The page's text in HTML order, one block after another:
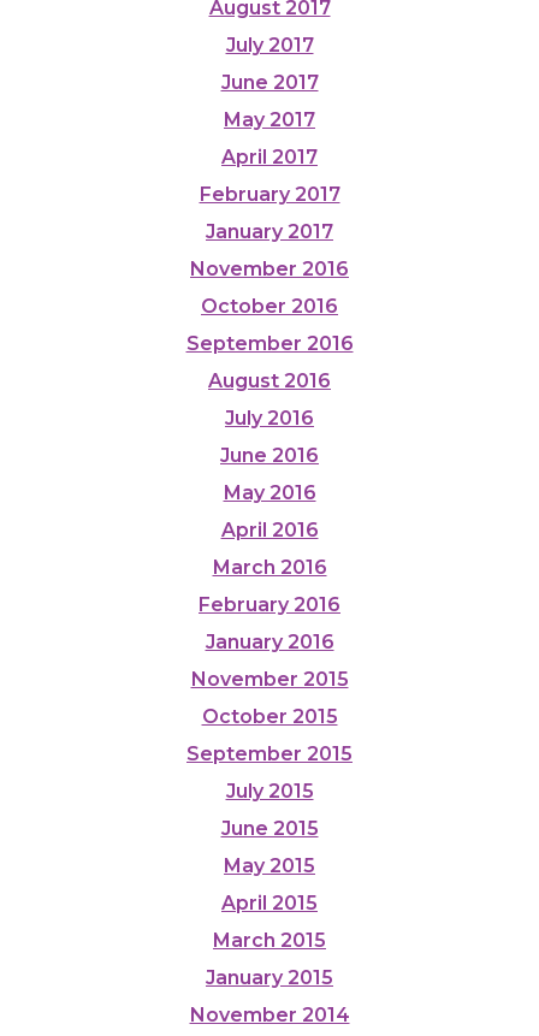
August 2017
July 2017
June 2017
May 2017
April 2017
February 2017
January 2017
November 2016
October 2016
September 2016
August 2016
July 2016
June 2016
May 2016
April 2016
March 2016
February 2016
January 2016
November 2015
October 2015
September 2015
July 2015
June 2015
May 2015
April 2015
March 2015
January 2015
November 2014